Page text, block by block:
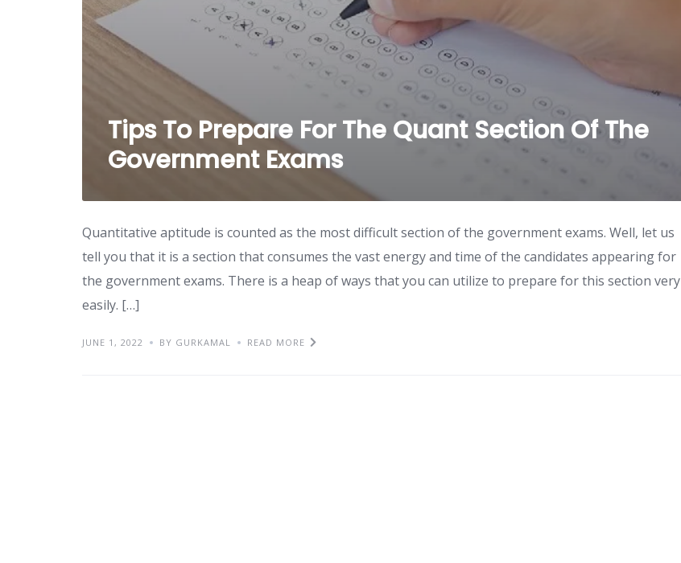
Tips To Prepare For The Quant Section Of The
Government Exams
Quantitative aptitude is counted as the most difficult section of the government exams. Well, let us
tell you that it is a section that consumes the vast energy and time of the candidates appearing for
the government exams. There is a heap of ways that you can utilize to prepare for this section very
easily. […]
JUNE 1, 2022 BY GURKAMAL READ MORE